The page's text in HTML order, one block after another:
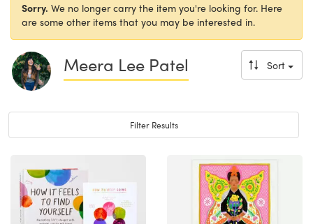
Sorry. We no longer carry the item you're looking for. Here
are some other items that you may be interested in.
Meera Lee Patel Sort
Toggle navigation
Filter Results